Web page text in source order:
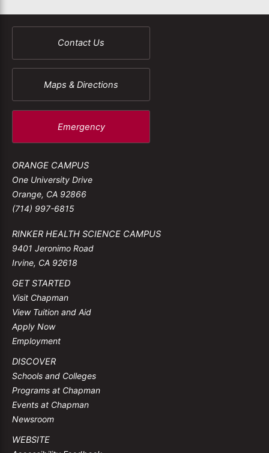
Contact Us
Maps & Directions
Emergency
ORANGE CAMPUS
One University Drive
Orange, CA 92866
(714) 997-6815
RINKER HEALTH SCIENCE CAMPUS
9401 Jeronimo Road
Irvine, CA 92618
GET STARTED
Visit Chapman
View Tuition and Aid
Apply Now
Employment
DISCOVER
Schools and Colleges
Programs at Chapman
Events at Chapman
Newsroom
WEBSITE